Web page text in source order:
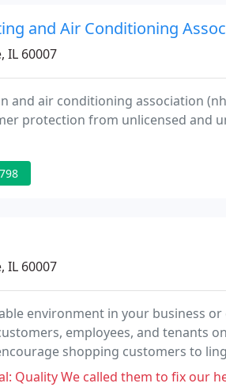
and Air Conditioning
IL 60007
and air conditioning association
protection from unlicensed and
IL 60007
environment in your business
employees, and tenants
shopping customers to
called them to fix our heater. They claimed the